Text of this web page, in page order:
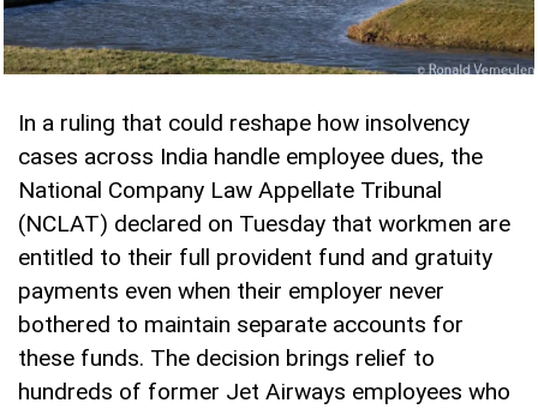
In a ruling that could reshape how insolvency
cases across India handle employee dues, the
National Company Law Appellate Tribunal
(NCLAT) declared on Tuesday that workmen are
entitled to their full provident fund and gratuity
payments even when their employer never
bothered to maintain separate accounts for
these funds. The decision brings relief to
hundreds of former Jet Airways employees who